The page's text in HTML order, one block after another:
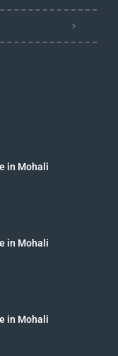
in Mohali
in Mohali
in Mohali